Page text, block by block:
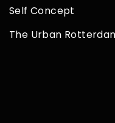
Self Concept
The Urban